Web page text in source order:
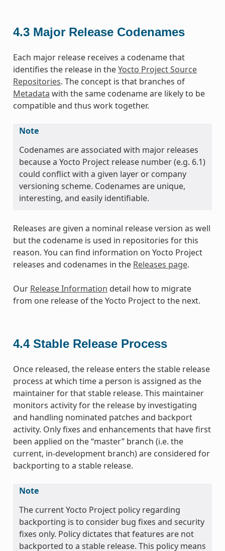
4.3 Major Release Codenames
Each major release receives a codename that
identifies the release in theYocto Project Source
Repositories. The concept is that branches of
Metadata with the same codename are likely to be
compatible and thus work together.
Note
Codenames are associated with major releases
because a Yocto Project release number (e.g. 6.1)
could conflict with a given layer or company
versioning scheme. Codenames are unique,
interesting, and easily identifiable.
Releases are given a nominal release version as well
but the codename is used in repositories for this
reason. You can find information on Yocto Project
releases and codenames in the Releases page.
Our Release Information detail how to migrate
from one release of the Yocto Project to the next.
4.4 Stable Release Process
Once released, the release enters the stable release
process at which time a person is assigned as the
maintainer for that stable release. This maintainer
monitors activity for the release by investigating
and handling nominated patches and backport
activity. Only fixes and enhancements that have first
been applied on the “master” branch (i.e. the
current, in-development branch) are considered for
backporting to a stable release.
Note
The current Yocto Project policy regarding
backporting is to consider bug fixes and security
fixes only. Policy dictates that features are not
backported to a stable release. This policy means